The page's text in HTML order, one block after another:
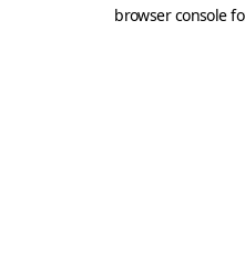
browser console